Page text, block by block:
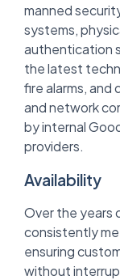
manned
systems,
authentication
the latest
fire alarms, and
and network
by internal
providers.
Availability
Over the years
consistently
ensuring
without